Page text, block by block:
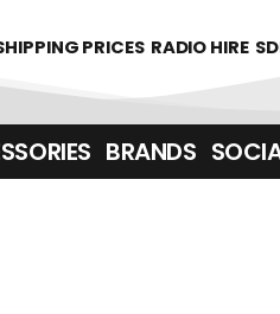
PRICES RADIO HIRE
BRANDS